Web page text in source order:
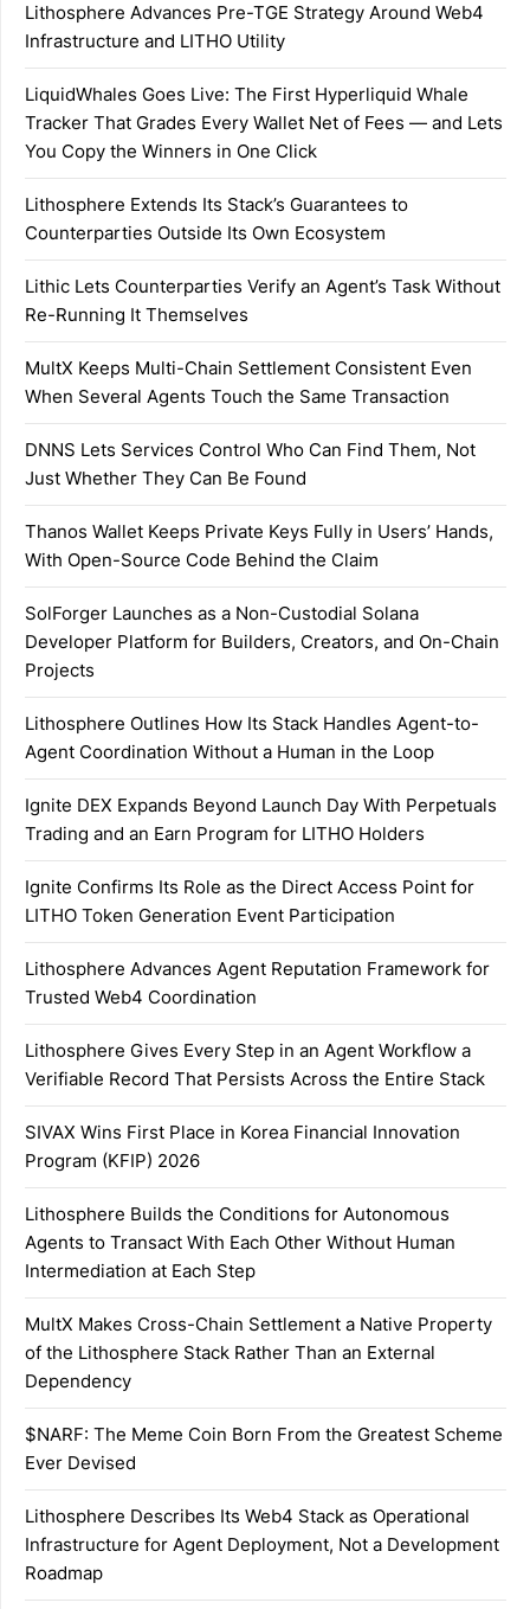
Lithosphere Advances Pre-TGE Strategy Around Web4
Infrastructure and LITHO Utility
LiquidWhales Goes Live: The First Hyperliquid Whale
Tracker That Grades Every Wallet Net of Fees — and Lets
You Copy the Winners in One Click
Lithosphere Extends Its Stack’s Guarantees to
Counterparties Outside Its Own Ecosystem
Lithic Lets Counterparties Verify an Agent’s Task Without
Re-Running It Themselves
MultX Keeps Multi-Chain Settlement Consistent Even
When Several Agents Touch the Same Transaction
DNNS Lets Services Control Who Can Find Them, Not
Just Whether They Can Be Found
Thanos Wallet Keeps Private Keys Fully in Users’ Hands,
With Open-Source Code Behind the Claim
SolForger Launches as a Non-Custodial Solana
Developer Platform for Builders, Creators, and On-Chain
Projects
Lithosphere Outlines How Its Stack Handles Agent-to-
Agent Coordination Without a Human in the Loop
Ignite DEX Expands Beyond Launch Day With Perpetuals
Trading and an Earn Program for LITHO Holders
Ignite Confirms Its Role as the Direct Access Point for
LITHO Token Generation Event Participation
Lithosphere Advances Agent Reputation Framework for
Trusted Web4 Coordination
Lithosphere Gives Every Step in an Agent Workflow a
Verifiable Record That Persists Across the Entire Stack
SIVAX Wins First Place in Korea Financial Innovation
Program (KFIP) 2026
Lithosphere Builds the Conditions for Autonomous
Agents to Transact With Each Other Without Human
Intermediation at Each Step
MultX Makes Cross-Chain Settlement a Native Property
of the Lithosphere Stack Rather Than an External
Dependency
$NARF: The Meme Coin Born From the Greatest Scheme
Ever Devised
Lithosphere Describes Its Web4 Stack as Operational
Infrastructure for Agent Deployment, Not a Development
Roadmap